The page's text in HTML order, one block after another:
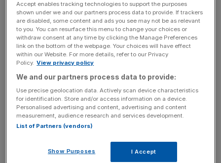
News Updates
Stay ahead with our three daily briefings delivering all the
key market moves, top business and political stories, and
incisive analysis straight to your inbox.
Almost half (49 per cent) of BHS current customers also
shop at M&S while just over a quarter (27 per cent) use
Accept enables tracking technologies to support the purposes
shown under we and our partners process data to provide. If trackers
are disabled, some content and ads you see may not be as relevant
to you. You can resurface this menu to change your choices or
withdraw consent at any time by clicking the Manage Preferences
link on the bottom of the webpage. Your choices will have effect
within our Website. For more details, refer to our Privacy
Policy. View privacy policy
We and our partners process data to provide:
Use precise geolocation data. Actively scan device characteristics
for identification. Store and/or access information on a device.
Personalised advertising and content, advertising and content
measurement, audience research and services development.
List of Partners (vendors)
Show Purposes I Accept